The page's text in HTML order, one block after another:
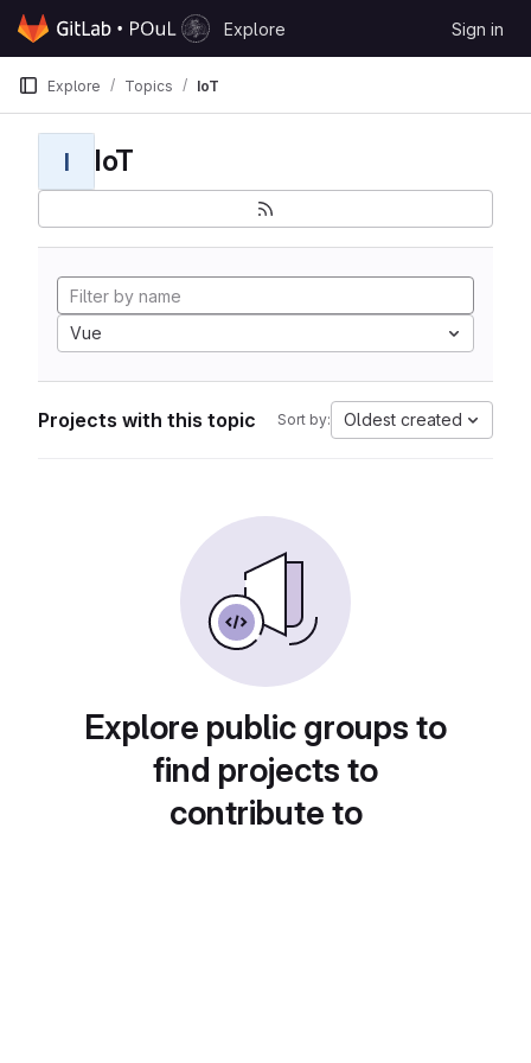
Skip to content
GitLab
Explore Sign in
Explore Topics IoT
I IoT
Vue
Projects with this topic Sort by: Oldest created
Explore public groups to
find projects to
contribute to